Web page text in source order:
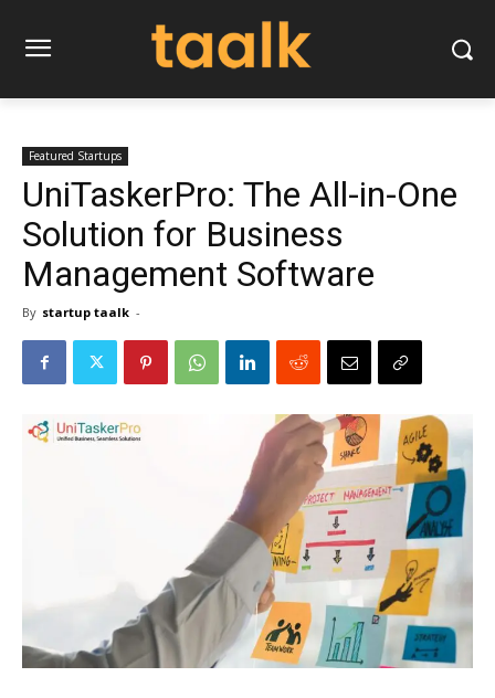
Featured Startups
UniTaskerPro: The All-in-One
Solution for Business
Management Software
By startup taalk -